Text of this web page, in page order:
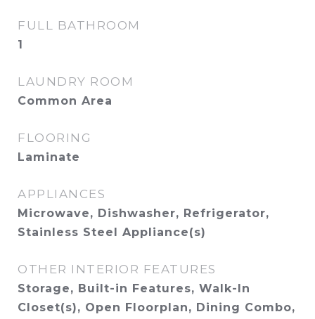
FULL BATHROOM
1
LAUNDRY ROOM
Common Area
FLOORING
Laminate
APPLIANCES
Microwave, Dishwasher, Refrigerator,
Stainless Steel Appliance(s)
OTHER INTERIOR FEATURES
Storage, Built-in Features, Walk-In
Closet(s), Open Floorplan, Dining Combo,